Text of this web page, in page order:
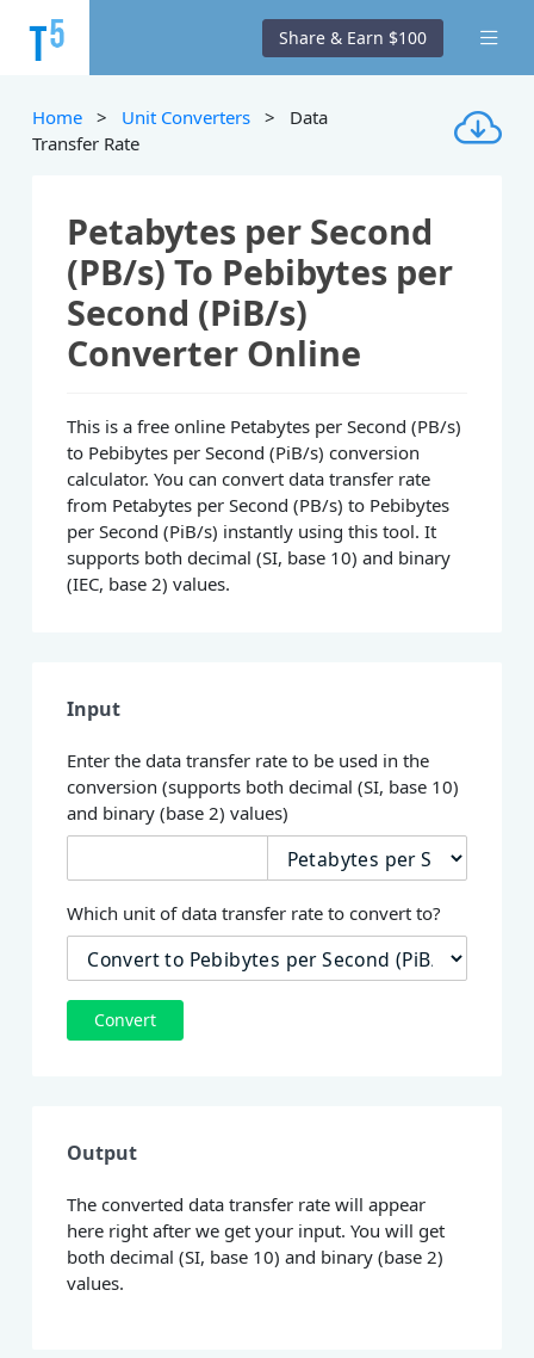
Share & Earn $100
Home > Unit Converters > Data
Transfer Rate
Petabytes per Second
(PB/s) To Pebibytes per
Second (PiB/s)
Converter Online
This is a free online Petabytes per Second (PB/s)
to Pebibytes per Second (PiB/s) conversion
calculator. You can convert data transfer rate
from Petabytes per Second (PB/s) to Pebibytes
per Second (PiB/s) instantly using this tool. It
supports both decimal (SI, base 10) and binary
(IEC, base 2) values.
Input
Enter the data transfer rate to be used in the
conversion (supports both decimal (SI, base 10)
and binary (base 2) values)
Which unit of data transfer rate to convert to?
Convert
Output
The converted data transfer rate will appear
here right after we get your input. You will get
both decimal (SI, base 10) and binary (base 2)
values.